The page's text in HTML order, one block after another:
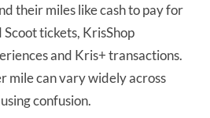
their miles like cash to pay for
tickets, KrisShop
and Kris+ transactions.
mile can vary widely across
confusion.